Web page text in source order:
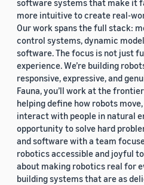
software systems that make it
more intuitive to create real-
Our work spans the full stack:
control systems, dynamic
software. The focus is not just
experience. We’re building
responsive, expressive, and
Fauna, you’ll work at the
helping define how robots
interact with people in natural
opportunity to solve hard
and software with a team
robotics accessible and joyful
about making robotics real for
building systems that are as